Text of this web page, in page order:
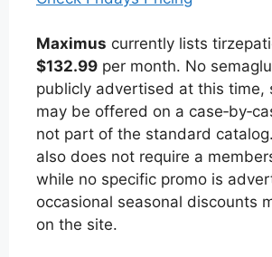
Maximus currently lists
$132.99 per month. No
publicly advertised at this time,
may be offered on a
not part of the standard
also does not require a
while no specific promo is
occasional seasonal discounts
on the site.